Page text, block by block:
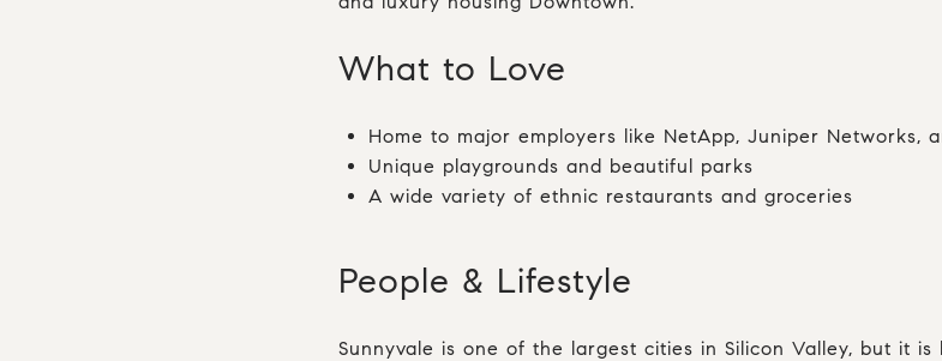
What to Love
Home to major employers like NetApp, Juniper Networks,
Unique playgrounds and beautiful parks
A wide variety of ethnic restaurants and groceries
People & Lifestyle
Sunnyvale is one of the largest cities in Silicon Valley, but it